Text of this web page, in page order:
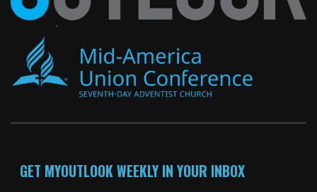
GET MYOUTLOOK WEEKLY IN YOUR INBOX